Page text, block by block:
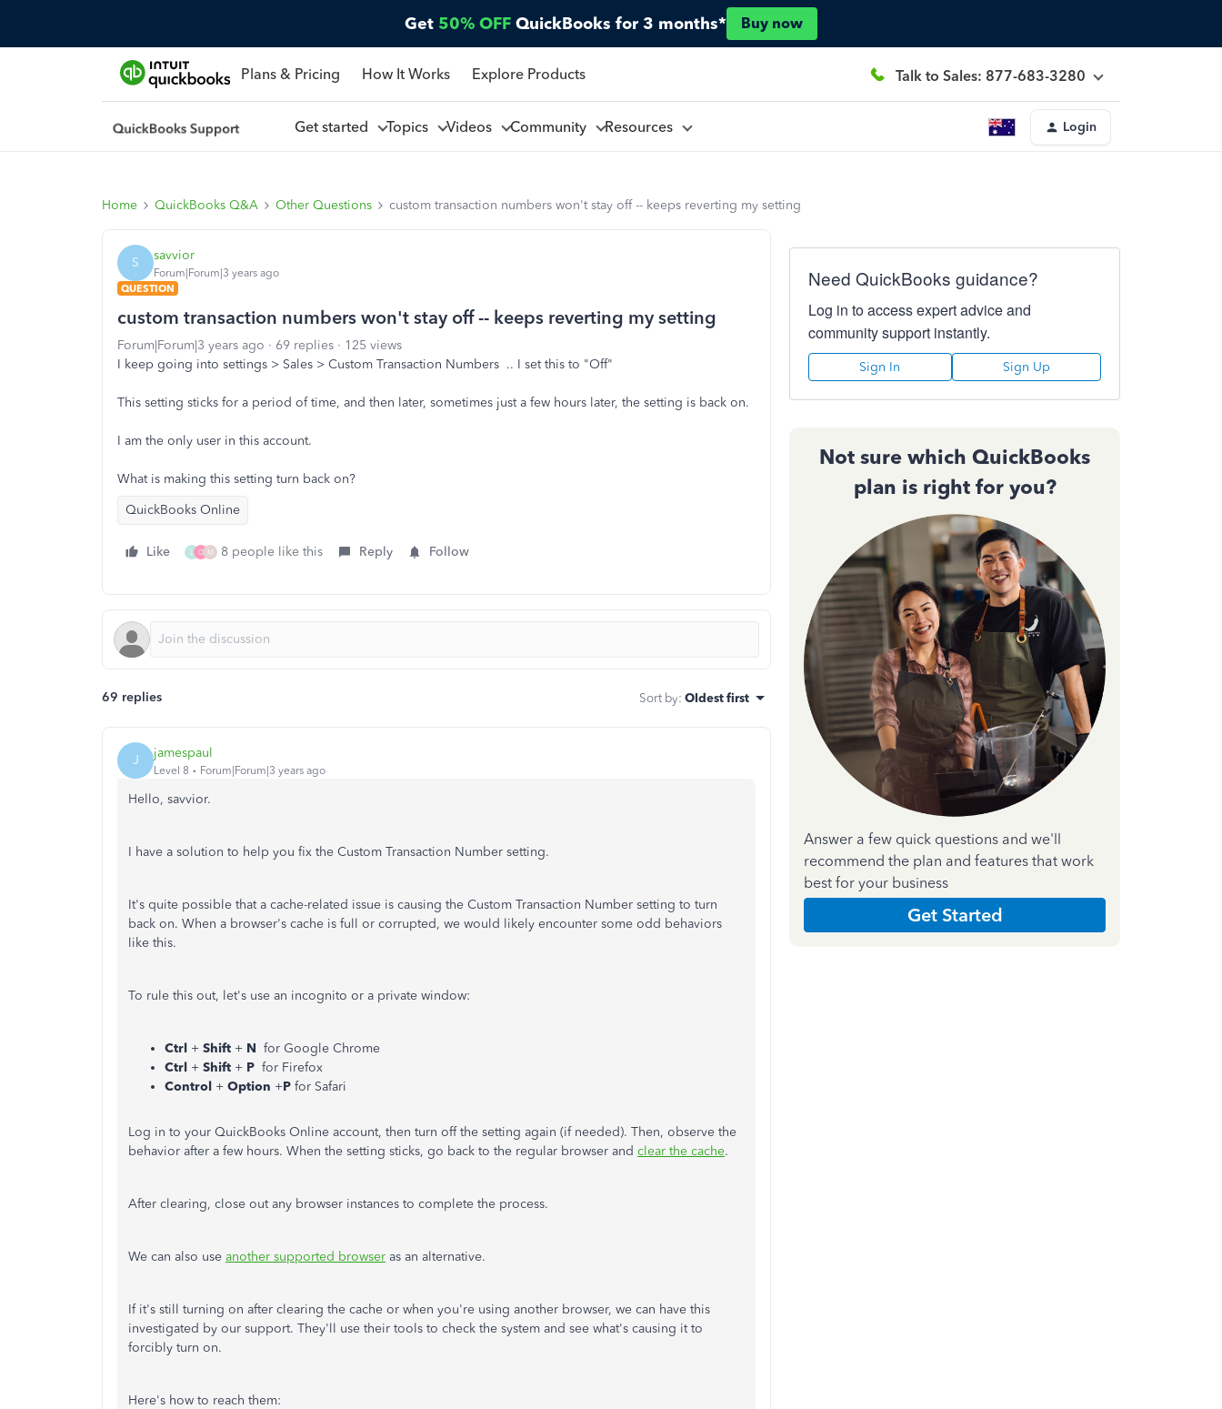
Get 50% OFF QuickBooks for 3 months* Buy now
Plans & Pricing How It Works Explore Products Talk to Sales: 877-683-3280
Get started Topics Videos Community Resources Login
Home QuickBooks Q&A Other Questions custom transaction numbers won't stay off -- keeps reverting my setting
S savvior
Forum|Forum|3 years ago
QUESTION
custom transaction numbers won't stay off -- keeps reverting my setting
Forum|Forum|3 years ago 69 replies
125 views
I keep going into settings > Sales > Custom Transaction Numbers .. I set this to "Off"
This setting sticks for a period of time, and then later, sometimes just a few hours later, the setting is back on.
I am the only user in this account.
What is making this setting turn back on?
QuickBooks Online
Like L D M 8 people like this Reply Follow
69 replies Sort by: Oldest first
J jamespaul
Level 8 Forum|Forum|3 years ago
Hello, savvior.
I have a solution to help you fix the Custom Transaction Number setting.
It's quite possible that a cache-related issue is causing the Custom Transaction Number setting to turn
back on. When a browser's cache is full or corrupted, we would likely encounter some odd behaviors
like this.
To rule this out, let's use an incognito or a private window:
Ctrl + Shift + N for Google Chrome
Ctrl + Shift + P for Firefox
Control + Option +P for Safari
Log in to your QuickBooks Online account, then turn off the setting again (if needed). Then, observe the
behavior after a few hours. When the setting sticks, go back to the regular browser and clear the cache.
After clearing, close out any browser instances to complete the process.
We can also use another supported browser as an alternative.
If it's still turning on after clearing the cache or when you're using another browser, we can have this
investigated by our support. They'll use their tools to check the system and see what's causing it to
forcibly turn on.
Here's how to reach them:
Need QuickBooks guidance?
Log in to access expert advice and
community support instantly.
Sign In Sign Up
Not sure which QuickBooks
plan is right for you?
Answer a few quick questions and we'll
recommend the plan and features that work
best for your business
Get Started